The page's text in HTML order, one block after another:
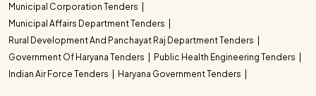
Municipal Corporation Tenders
Municipal Affairs Department Tenders
Rural Development And Panchayat Raj Department Tenders
Government Of Haryana Tenders
Public Health Engineering Tenders
Indian Air Force Tenders
Haryana Government Tenders